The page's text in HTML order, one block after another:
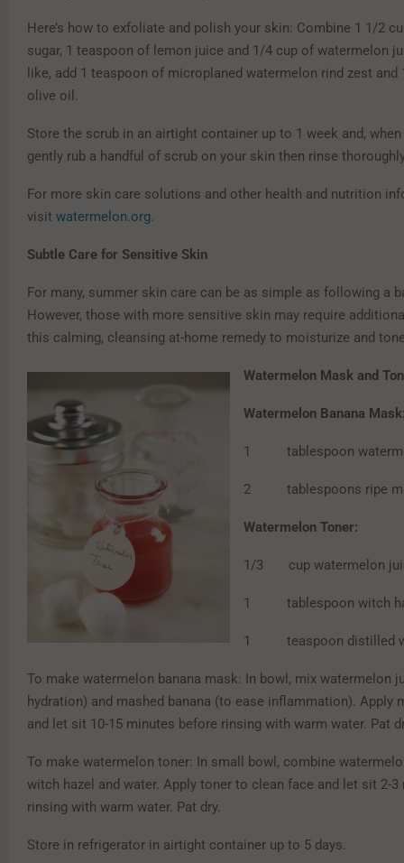
Here’s how to exfoliate and polish your skin: Combine 1 1/2
sugar, 1 teaspoon of lemon juice and 1/4 cup of watermelon
like, add 1 teaspoon of microplaned watermelon rind zest
olive oil.
Store the scrub in an airtight container up to 1 week and,
gently rub a handful of scrub on your skin then rinse
For more skin care solutions and other health and nutrition
visit watermelon.org.
Subtle Care for Sensitive Skin
For many, summer skin care can be as simple as following a
However, those with more sensitive skin may require
this calming, cleansing at-home remedy to moisturize and
Watermelon Mask and
Watermelon Banana
1 tablespoon
2 tablespoons ripe
Watermelon Toner:
1/3 cup watermelon
1 tablespoon witch
1 teaspoon distilled
To make watermelon banana mask: In bowl, mix watermelon
hydration) and mashed banana (to ease inflammation). Apply
and let sit 10-15 minutes before rinsing with warm water. Pat
To make watermelon toner: In small bowl, combine
witch hazel and water. Apply toner to clean face and let sit 2-
rinsing with warm water. Pat dry.
Store in refrigerator in airtight container up to 5 days.